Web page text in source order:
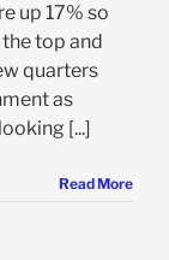
up 17% so
top and
quarters
as
[...]
Read More